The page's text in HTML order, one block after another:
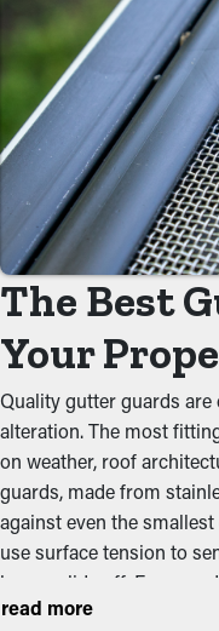
guards to your home:
Lower
With gutter guards in
services aren't
maintenance is
However, with this
be plenty—helping you
term. Not to mention,
avoid repair costs.
Prevent
Gutter guards act as a
obstructions like leaves,
it can obstruct the
and potential
these guards help
and prevent
Stops Pest
The Best
Your
Quality gutter guards
alteration. The most
on weather, roof
guards, made from
against even the
use surface tension to
leaves slide off. Foam
require constant upkeep.
read more